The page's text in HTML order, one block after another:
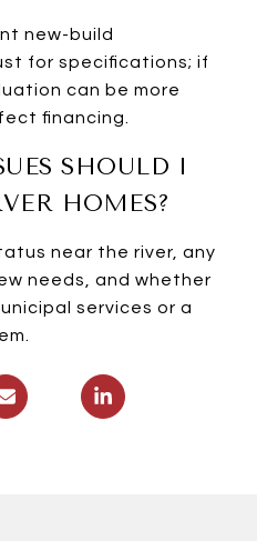
new-build
for specifications; if
can be more
financing.
SHOULD I
HOMES?
near the river, any
needs, and whether
services or a